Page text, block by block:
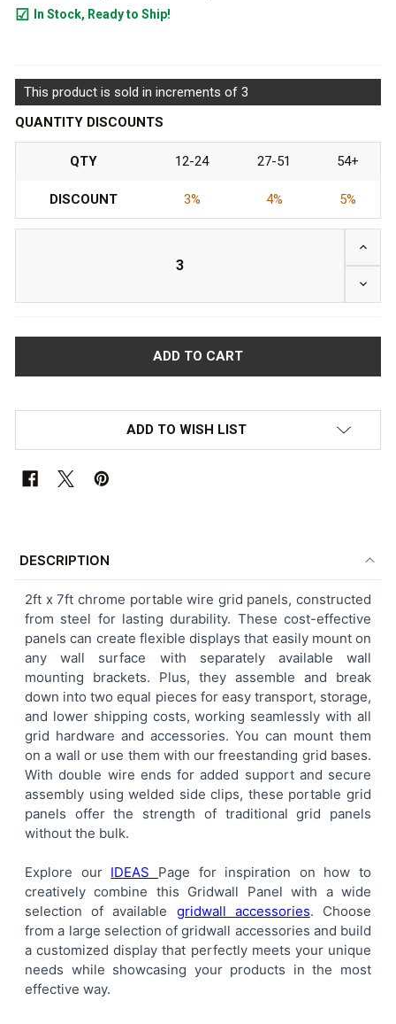
In Stock, Ready to Ship!
This product is sold in increments of 3
QUANTITY DISCOUNTS
QTY 12-24 27-51 54+
DISCOUNT 3% 4% 5%
ADD TO WISH LIST
TOGETHER:
SELECT
ALL
ADD
SELECTED
TO CART
DESCRIPTION
2ft x 7ft chrome portable wire grid panels, constructed
from steel for lasting durability. These cost-effective
panels can create flexible displays that easily mount on
any wall surface with separately available wall
mounting brackets. Plus, they assemble and break
down into two equal pieces for easy transport, storage,
and lower shipping costs, working seamlessly with all
grid hardware and accessories. You can mount them
on a wall or use them with our freestanding grid bases.
With double wire ends for added support and secure
assembly using welded side clips, these portable grid
panels offer the strength of traditional grid panels
without the bulk.
Explore our IDEAS Page for inspiration on how to
creatively combine this Gridwall Panel with a wide
selection of available gridwall accessories. Choose
from a large selection of gridwall accessories and build
a customized display that perfectly meets your unique
needs while showcasing your products in the most
effective way.